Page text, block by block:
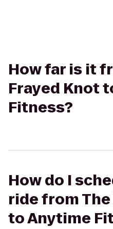
How far is it
Frayed Knot
Fitness?
How do I
ride from
to Anytime